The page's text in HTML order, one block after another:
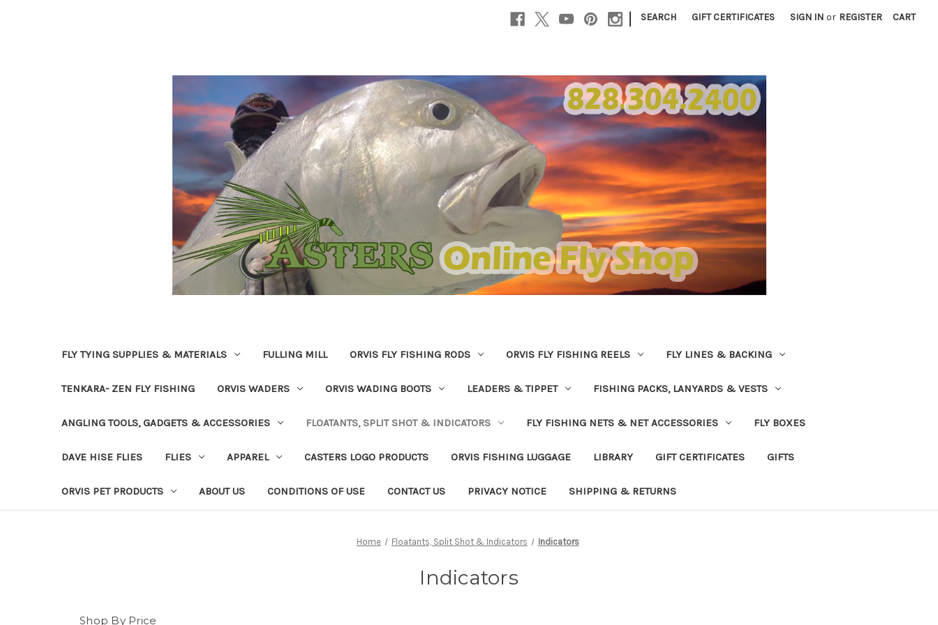
| SEARCH GIFT CERTIFICATES SIGN IN or REGISTER CART
FLY TYING SUPPLIES & MATERIALS FULLING MILL ORVIS FLY FISHING RODS ORVIS FLY FISHING REELS FLY LINES & BACKING
TENKARA- ZEN FLY FISHING ORVIS WADERS ORVIS WADING BOOTS LEADERS & TIPPET FISHING PACKS, LANYARDS & VESTS
ANGLING TOOLS, GADGETS & ACCESSORIES FLOATANTS, SPLIT SHOT & INDICATORS FLY FISHING NETS & NET ACCESSORIES FLY BOXES
DAVE HISE FLIES FLIES APPAREL CASTERS LOGO PRODUCTS ORVIS FISHING LUGGAGE LIBRARY GIFT CERTIFICATES GIFTS
ORVIS PET PRODUCTS ABOUT US CONDITIONS OF USE CONTACT US PRIVACY NOTICE SHIPPING & RETURNS
Home Floatants, Split Shot & Indicators Indicators
Indicators
Shop By Price